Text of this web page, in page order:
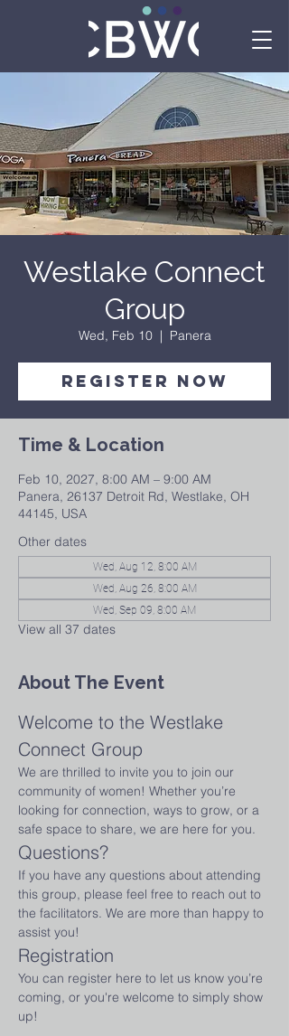
Westlake Connect
Group
Wed, Feb 10
  |
Panera
Register Now
Time & Location
Feb 10, 2027, 8:00 AM – 9:00 AM
Panera, 26137 Detroit Rd, Westlake, OH
44145, USA
Other dates
Wed, Aug 12, 8:00 AM
Wed, Aug 26, 8:00 AM
Wed, Sep 09, 8:00 AM
View all 37 dates
About The Event
Welcome to the Westlake
Connect Group
We are thrilled to invite you to join our
community of women! Whether you’re
looking for connection, ways to grow, or a
safe space to share, we are here for you.
Questions?
If you have any questions about attending
this group, please feel free to reach out to
the facilitators. We are more than happy to
assist you!
Registration
You can register here to let us know you’re
coming, or you're welcome to simply show
up!